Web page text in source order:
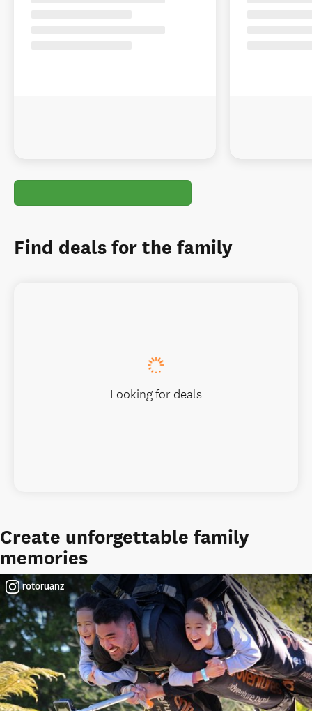
Find deals for the family
Looking for deals
Create unforgettable family
memories
rotoruanz